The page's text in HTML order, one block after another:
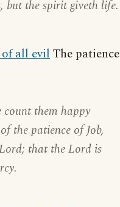
the spirit giveth life.
all evilThe patience
count them happy
the patience of Job,
that the Lord is